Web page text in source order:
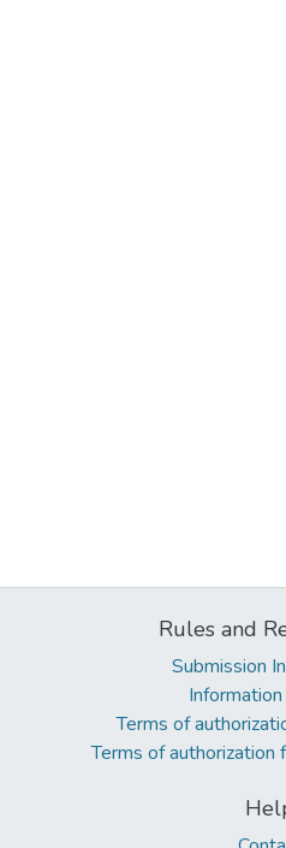
Rules and
Submission
Terms of
Terms of authorization